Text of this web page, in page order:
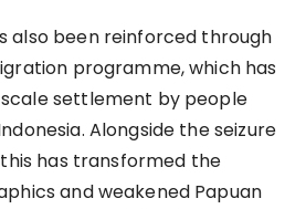
also been reinforced through
programme, which has
settlement by people
Alongside the seizure
has transformed the
and weakened Papuan